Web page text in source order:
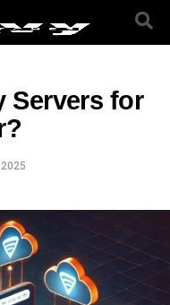
Servers for